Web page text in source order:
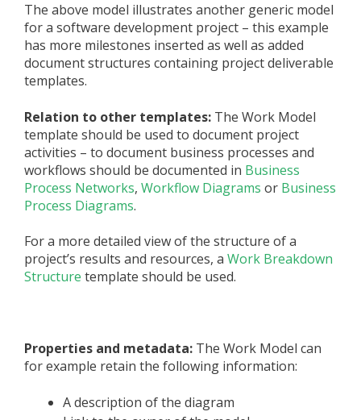
The above model illustrates another generic model
for a software development project – this example
has more milestones inserted as well as added
document structures containing project deliverable
templates.
Relation to other templates: The Work Model
template should be used to document project
activities – to document business processes and
workflows should be documented in Business
Process Networks, Workflow Diagrams or Business
Process Diagrams.
For a more detailed view of the structure of a
project’s results and resources, a Work Breakdown
Structure template should be used.
Properties and metadata: The Work Model can
for example retain the following information:
A description of the diagram